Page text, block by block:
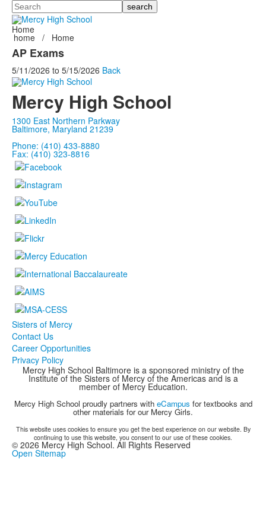
Search
Home
home / Home
AP Exams
5/11/2026 to 5/15/2026 Back
Mercy High School
1300 East Northern Parkway
Baltimore, Maryland 21239
Phone: (410) 433-8880
Fax: (410) 323-8816
Sisters of Mercy
Contact Us
Career Opportunities
Privacy Policy
Mercy High School Baltimore is a sponsored ministry of the
Institute of the Sisters of Mercy of the Americas and is a
member of Mercy Education.
Mercy High School proudly partners with eCampus for textbooks and
other materials for our Mercy Girls.
This website uses cookies to ensure you get the best experience on our website. By
continuing to use this website, you consent to our use of these cookies.
© 2026 Mercy High School. All Rights Reserved
Open Sitemap